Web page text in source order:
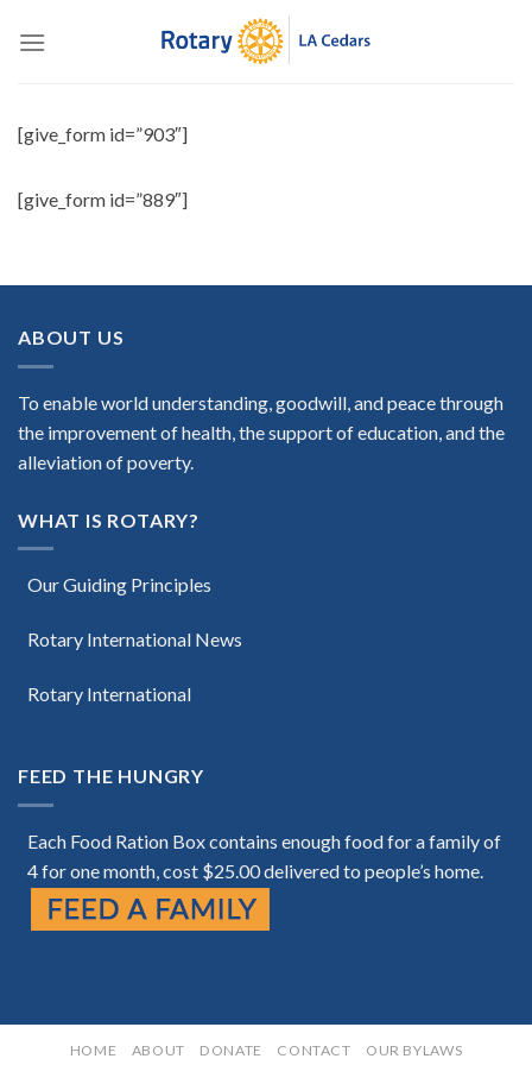
[give_form id=”903″]
[give_form id=”889″]
ABOUT US
To enable world understanding, goodwill, and peace through
the improvement of health, the support of education, and the
alleviation of poverty.
WHAT IS ROTARY?
Our Guiding Principles
Rotary International News
Rotary International
FEED THE HUNGRY
Each Food Ration Box contains enough food for a family of
4 for one month, cost $25.00 delivered to people’s home.
HOME ABOUT DONATE CONTACT OUR BYLAWS